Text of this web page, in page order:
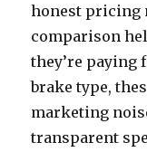
honest pricing
comparison
they’re paying
brake type,
marketing
transparent